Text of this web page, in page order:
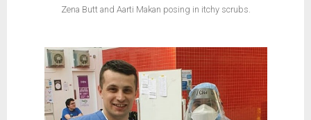
Zena Butt and Aarti Makan posing in itchy scrubs.